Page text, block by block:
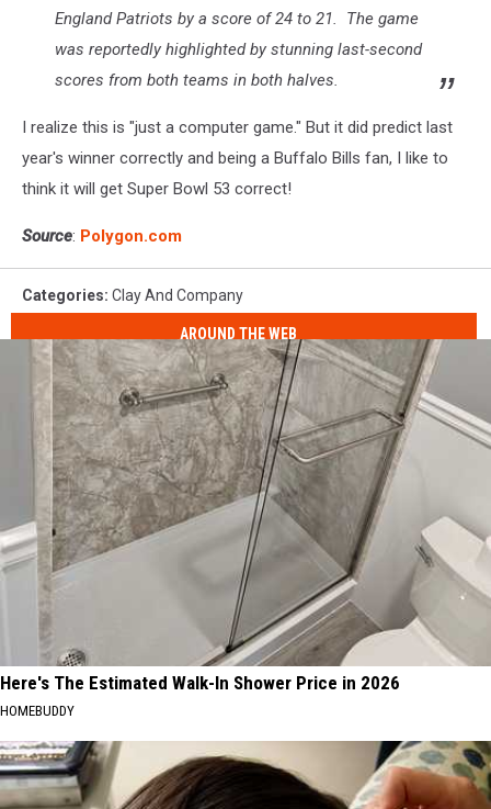
England Patriots by a score of 24 to 21. The game
was reportedly highlighted by stunning last-second
scores from both teams in both halves.
I realize this is "just a computer game." But it did predict last
year's winner correctly and being a Buffalo Bills fan, I like to
think it will get Super Bowl 53 correct!
Source: Polygon.com
Categories: Clay And Company
AROUND THE WEB
Here's The Estimated Walk-In Shower Price in 2026
HOMEBUDDY